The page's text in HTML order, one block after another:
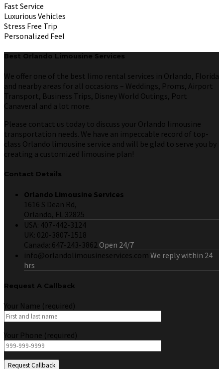
Fast Service
Luxurious Vehicles
Stress Free Trip
Personalized Feel
Best Orlando Limousine Services
We offer one of the best limo rental services in Orlando, Florida
and nearby areas for all occasions – Weddings, Proms, Airport
Transport, Business Trips, Disney World Outings, Port
Canaveral and a lot more.
Please contact us today to discuss your Orlando limousine
transportation needs. We have an impeccable record of top-
class Orlando limousine service and will be glad to serve you by
creating a customized limousine plan!
Contact Details
Orlando Limousine Services
1616 S Dean Rd,
Orlando, FL 32825
USA: 407-442-3124
UK: 020-3807-1518
Canada: 647-243-3862 Open 24/7
info@orlandolimousineservices.com We reply within 24
hrs
Request A Callback
Your Name (required)
Your Phone (required)